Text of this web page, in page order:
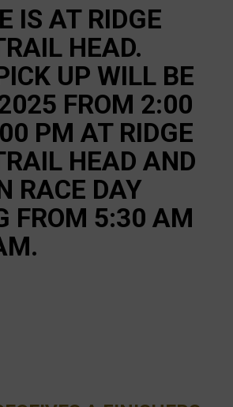
IS AT RIDGE
HEAD.
UP WILL BE
FROM 2:00
PM AT RIDGE
HEAD AND
RACE DAY
FROM 5:30 AM